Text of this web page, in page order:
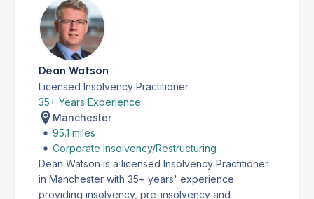
Dean Watson
Licensed Insolvency Practitioner
35+ Years Experience
Manchester
95.1 miles
Corporate Insolvency/Restructuring
Dean Watson is a licensed Insolvency Practitioner
in Manchester with 35+ years' experience
providing insolvency, pre-insolvency and